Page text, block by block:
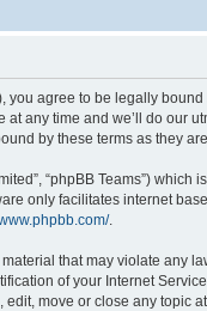
you agree to be legally
any time and we’ll do our
by these terms as they
“phpBB Teams”)
only facilitates internet
.
that may violate any
of your Internet
move or close any topic